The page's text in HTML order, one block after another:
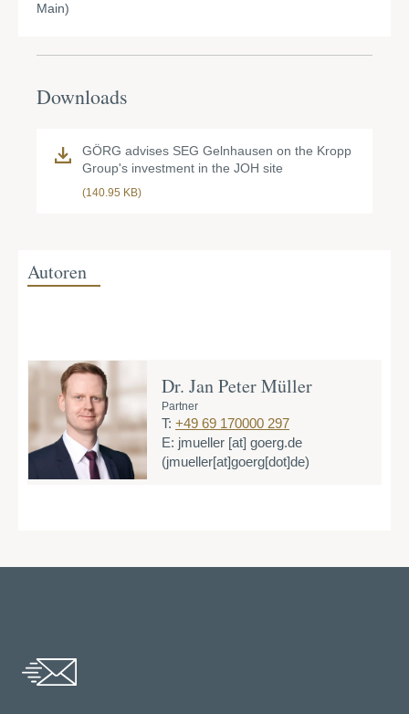
Main)
Downloads
GÖRG advises SEG Gelnhausen on the Kropp
Group's investment in the JOH site
(140.95 KB)
Autoren
Dr. Jan Peter Müller
Partner
T: +49 69 170000 297
E: jmueller [at] goerg.de
(jmueller[at]goerg[dot]de)